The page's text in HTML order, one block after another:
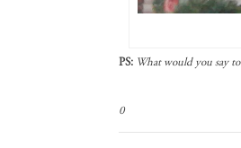
PS: What would you say
0